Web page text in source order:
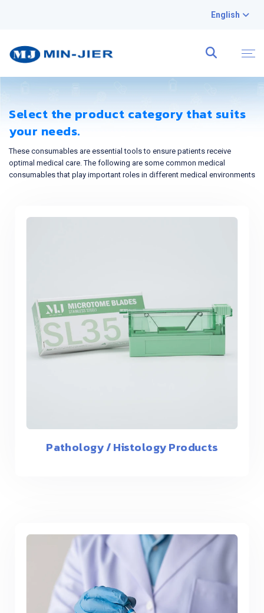
English
Select the product category that suits
your needs.
These consumables are essential tools to ensure patients receive
optimal medical care. The following are some common medical
consumables that play important roles in different medical environments
Pathology / Histology Products